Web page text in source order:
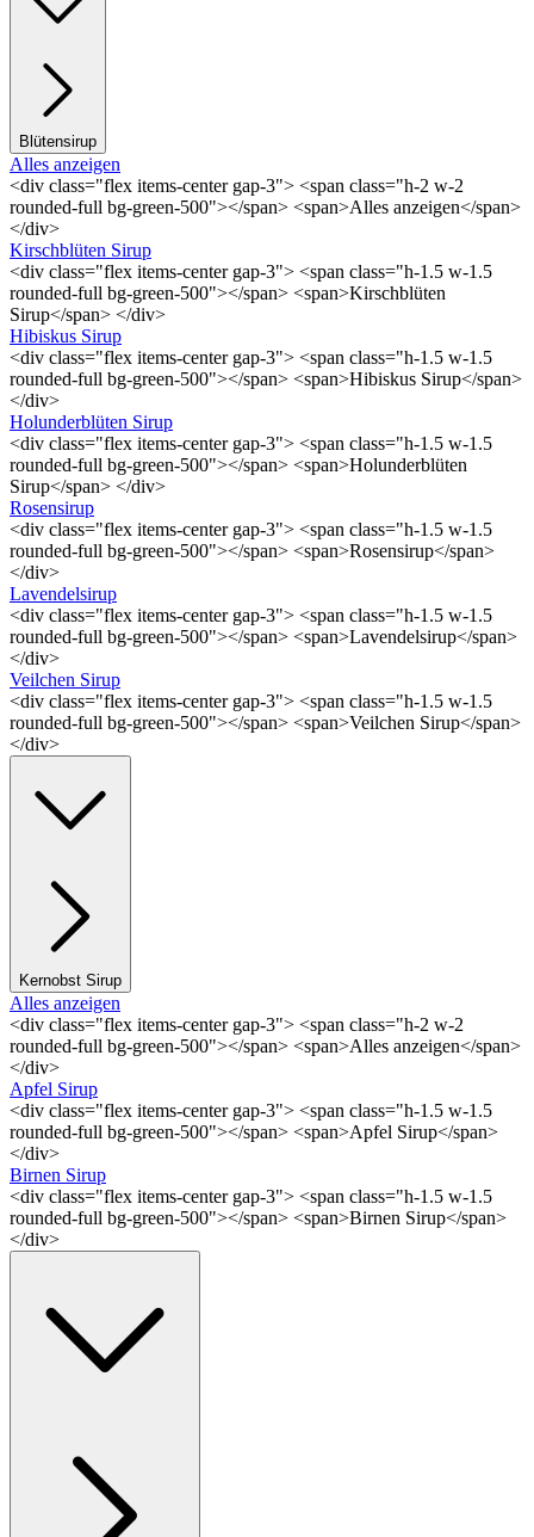
Blütensirup
Alles anzeigen
<div class="flex items-center gap-3"> <span class="h-2 w-2
rounded-full bg-green-500"></span> <span>Alles anzeigen</span>
</div>
Kirschblüten Sirup
<div class="flex items-center gap-3"> <span class="h-1.5 w-1.5
rounded-full bg-green-500"></span> <span>Kirschblüten
Sirup</span> </div>
Hibiskus Sirup
<div class="flex items-center gap-3"> <span class="h-1.5 w-1.5
rounded-full bg-green-500"></span> <span>Hibiskus Sirup</span>
</div>
Holunderblüten Sirup
<div class="flex items-center gap-3"> <span class="h-1.5 w-1.5
rounded-full bg-green-500"></span> <span>Holunderblüten
Sirup</span> </div>
Rosensirup
<div class="flex items-center gap-3"> <span class="h-1.5 w-1.5
rounded-full bg-green-500"></span> <span>Rosensirup</span>
</div>
Lavendelsirup
<div class="flex items-center gap-3"> <span class="h-1.5 w-1.5
rounded-full bg-green-500"></span> <span>Lavendelsirup</span>
</div>
Veilchen Sirup
<div class="flex items-center gap-3"> <span class="h-1.5 w-1.5
rounded-full bg-green-500"></span> <span>Veilchen Sirup</span>
</div>
Kernobst Sirup
Alles anzeigen
<div class="flex items-center gap-3"> <span class="h-2 w-2
rounded-full bg-green-500"></span> <span>Alles anzeigen</span>
</div>
Apfel Sirup
<div class="flex items-center gap-3"> <span class="h-1.5 w-1.5
rounded-full bg-green-500"></span> <span>Apfel Sirup</span>
</div>
Birnen Sirup
<div class="flex items-center gap-3"> <span class="h-1.5 w-1.5
rounded-full bg-green-500"></span> <span>Birnen Sirup</span>
</div>